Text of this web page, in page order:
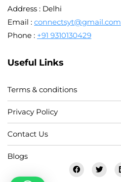
Address : Delhi
Email : connectsyt@gmail.com
Phone : +91 9310130429
Useful Links
Terms & conditions
Privacy Policy
Contact Us
Blogs